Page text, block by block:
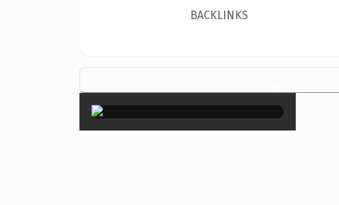
BACKLINKS
×